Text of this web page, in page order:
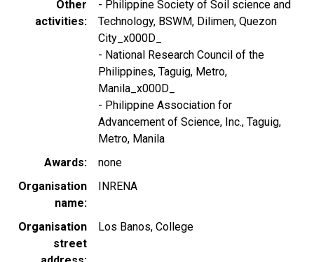
Other
activities
- Philippine Society of Soil science and
Technology, BSWM, Dilimen, Quezon
City_x000D_
- National Research Council of the
Philippines, Taguig, Metro,
Manila_x000D_
- Philippine Association for
Advancement of Science, Inc., Taguig,
Metro, Manila
Awards
none
Organisation
name
INRENA
Organisation
street
Los Banos, College